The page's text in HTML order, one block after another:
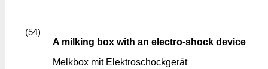
(54)
A milking box with an electro-shock device
Melkbox mit Elektroschockgerät